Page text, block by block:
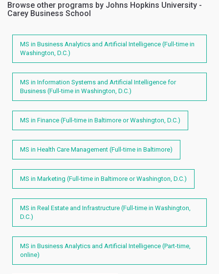
Browse other programs by Johns Hopkins University -
Carey Business School
MS in Business Analytics and Artificial Intelligence (Full-time in
Washington, D.C.)
MS in Information Systems and Artificial Intelligence for
Business (Full-time in Washington, D.C.)
MS in Finance (Full-time in Baltimore or Washington, D.C.)
MS in Health Care Management (Full-time in Baltimore)
MS in Marketing (Full-time in Baltimore or Washington, D.C.)
MS in Real Estate and Infrastructure (Full-time in Washington,
D.C.)
MS in Business Analytics and Artificial Intelligence (Part-time,
online)